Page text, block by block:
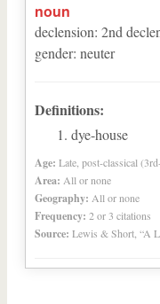
noun
declension: 2nd
gender: neuter
Definitions:
dye-house
Age: Late, post-classical
Area: All or none
Geography: All or none
Frequency: 2 or 3 citations
Source: Lewis & Short, “A